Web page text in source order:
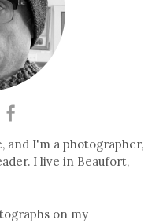
and I'm a photographer,
I live in Beaufort,
on my